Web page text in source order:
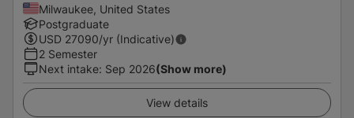
Milwaukee, United States
Postgraduate
USD 27090/yr (Indicative)
2 Semester
Next intake: Sep 2026(Show more)
View details